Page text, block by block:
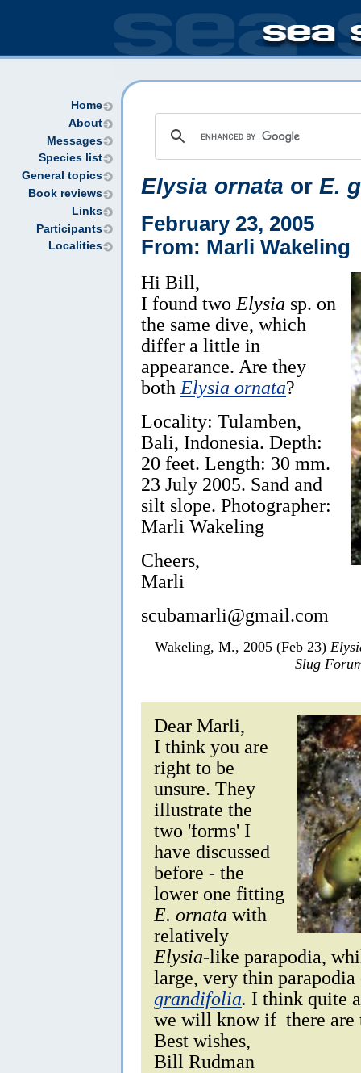
Home
About
Messages
Species list
General topics
Book reviews
Links
Participants
Localities
Elysia ornata or E.
February 23, 2005
From: Marli Wakeling
Hi Bill,
I found two Elysia sp. on
the same dive, which
differ a little in
appearance. Are they
both Elysia ornata?
Locality: Tulamben,
Bali, Indonesia. Depth:
20 feet. Length: 30 mm.
23 July 2005. Sand and
silt slope. Photographer:
Marli Wakeling
Cheers,
Marli
scubamarli@gmail.com
Wakeling, M., 2005 (Feb 23)
Slug
Dear Marli,
I think you are
right to be
unsure. They
illustrate the
two 'forms' I
have discussed
before - the
lower one fitting
E. ornata with
relatively
Elysia-like parapodia,
large, very thin
grandifolia. I think quite
we will know if there are
Best wishes,
Bill Rudman